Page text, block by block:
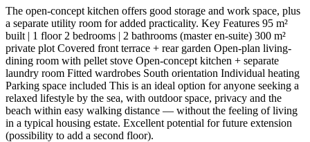
The open-concept kitchen offers good storage and work space, plus
a separate utility room for added practicality. Key Features 95 m²
built | 1 floor 2 bedrooms | 2 bathrooms (master en-suite) 300 m²
private plot Covered front terrace + rear garden Open-plan living-
dining room with pellet stove Open-concept kitchen + separate
laundry room Fitted wardrobes South orientation Individual heating
Parking space included This is an ideal option for anyone seeking a
relaxed lifestyle by the sea, with outdoor space, privacy and the
beach within easy walking distance — without the feeling ‌of ‌living
‌in ‌a typical ‌housing estate. ‌Excellent potential for future extension
(possibility to add ‌a second ‌floor).